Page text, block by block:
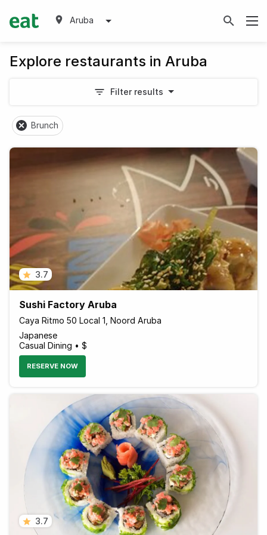
Aruba
Explore restaurants in Aruba
Filter results
Brunch
3.7
Sushi Factory Aruba
Caya Ritmo 50 Local 1, Noord Aruba
Japanese
Casual Dining • $
RESERVE NOW
3.7